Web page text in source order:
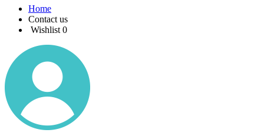
Home
Contact us
Wishlist 0